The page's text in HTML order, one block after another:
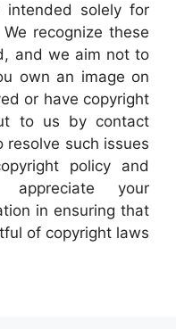
intended solely for
recognize these
and we aim not to
own an image on
or have copyright
to us by contact
resolve such issues
policy and
appreciate your
in ensuring that
of copyright laws